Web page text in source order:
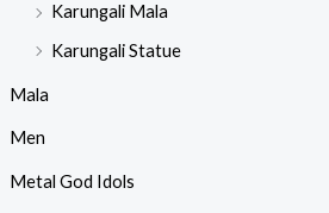
Karungali Mala
Karungali Statue
Mala
Men
Metal God Idols